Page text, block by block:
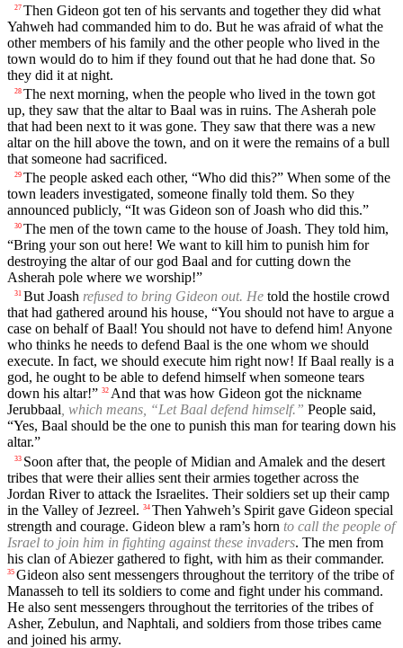
27 Then Gideon got ten of his servants and together they did what
Yahweh had commanded him to do. But he was afraid of what the
other members of his family and the other people who lived in the
town would do to him if they found out that he had done that. So
they did it at night.
28 The next morning, when the people who lived in the town got
up, they saw that the altar to Baal was in ruins. The Asherah pole
that had been next to it was gone. They saw that there was a new
altar on the hill above the town, and on it were the remains of a bull
that someone had sacrificed.
29 The people asked each other, “Who did this?” When some of the
town leaders investigated, someone finally told them. So they
announced publicly, “It was Gideon son of Joash who did this.”
30 The men of the town came to the house of Joash. They told him,
“Bring your son out here! We want to kill him to punish him for
destroying the altar of our god Baal and for cutting down the
Asherah pole where we worship!”
31 But Joash refused to bring Gideon out. He told the hostile crowd
that had gathered around his house, “You should not have to argue a
case on behalf of Baal! You should not have to defend him! Anyone
who thinks he needs to defend Baal is the one whom we should
execute. In fact, we should execute him right now! If Baal really is a
god, he ought to be able to defend himself when someone tears
down his altar!” 32 And that was how Gideon got the nickname
Jerubbaal , which means, “Let Baal defend himself.” People said,
“Yes, Baal should be the one to punish this man for tearing down his
altar.”
33 Soon after that, the people of Midian and Amalek and the desert
tribes that were their allies sent their armies together across the
Jordan River to attack the Israelites. Their soldiers set up their camp
in the Valley of Jezreel. 34 Then Yahweh’s Spirit gave Gideon special
strength and courage. Gideon blew a ram’s horn to call the people of
Israel to join him in fighting against these invaders. The men from
his clan of Abiezer gathered to fight, with him as their commander.
35 Gideon also sent messengers throughout the territory of the tribe of
Manasseh to tell its soldiers to come and fight under his command.
He also sent messengers throughout the territories of the tribes of
Asher, Zebulun, and Naphtali, and soldiers from those tribes came
and joined his army.